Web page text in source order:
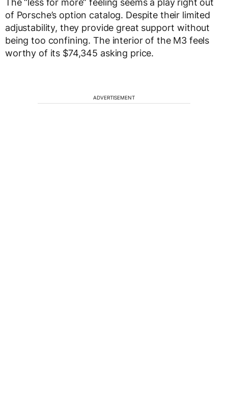
The “less for more” feeling seems a play right out
of Porsche’s option catalog. Despite their limited
adjustability, they provide great support without
being too confining. The interior of the M3 feels
worthy of its $74,345 asking price.
ADVERTISEMENT